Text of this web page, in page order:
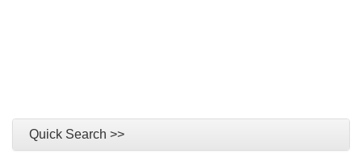
Quick Search >>